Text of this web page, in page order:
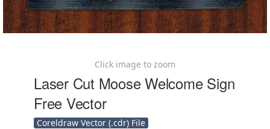
Click image to zoom
Laser Cut Moose Welcome Sign
Free Vector
Coreldraw Vector (.cdr) File